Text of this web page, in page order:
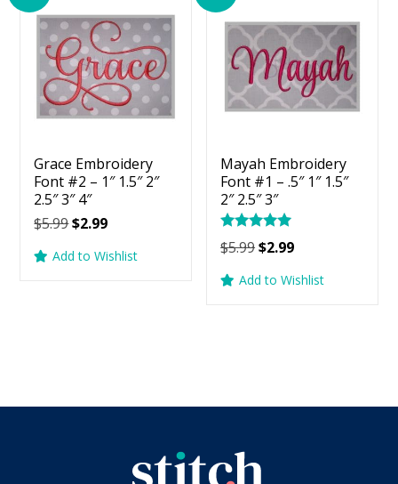
Grace Embroidery
Font #2 – 1″ 1.5″ 2″
2.5″ 3″ 4″
$5.99Original
was:
$2.99Current
is:
Add to Wishlist
Mayah Embroidery
Font #1 – .5″ 1″ 1.5″
2″ 2.5″ 3″
Rated
5.00
$5.99Original
was:
$2.99Current
is:
Add to Wishlist